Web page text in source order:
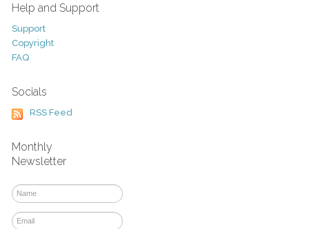
Help and Support
Support
Copyright
FAQ
Socials
RSS Feed
Monthly
Newsletter